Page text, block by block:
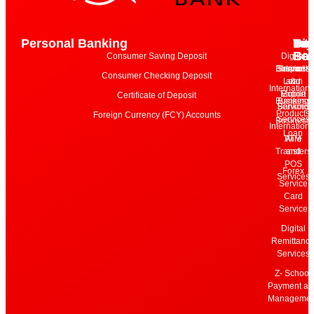
Personal Banking
Consumer Saving Deposit
Consumer Checking Deposit
Certificate of Deposit
Foreign Currency (FCY) Accounts
Business
Loan
Business
Products
Import
and
Export
Services
Wire
Transfers
Forex
Service
Internet
&
Mobile
Banking
Services
ATM
and
POS
Services
Card
Service
Digital
Services
Z- School
Payment
Digital
Services
Banking
Business
Loan